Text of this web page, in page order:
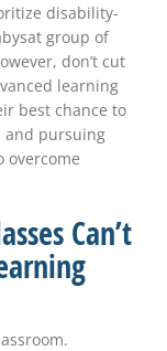
disability-
group of
don’t cut
learning
best chance to
and pursuing
overcome
Can’t